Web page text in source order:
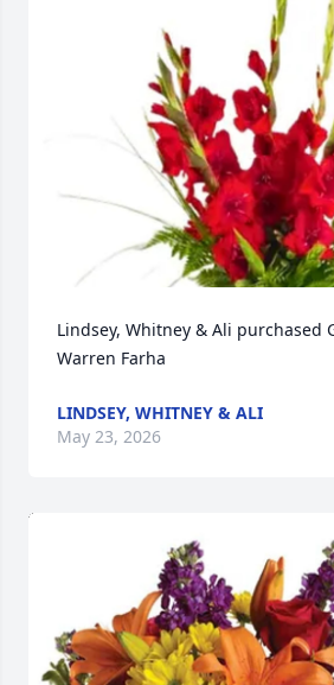
Lindsey, Whitney & Ali purchased
Warren Farha
LINDSEY, WHITNEY & ALI
May 23, 2026